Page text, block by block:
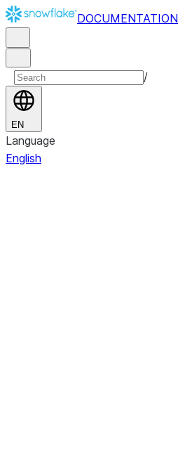
DOCUMENTATION
/
EN
Language
English